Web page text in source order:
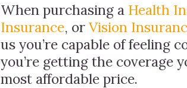
When purchasing a Health
Insurance, or Vision
us you’re capable of feeling
you’re getting the coverage
most affordable price.